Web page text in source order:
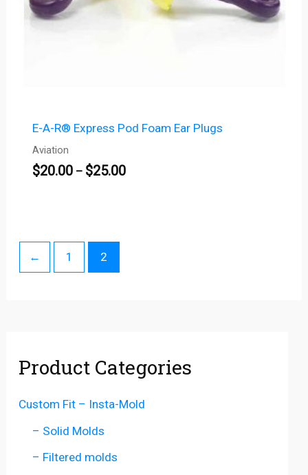
Product Categories
Custom Fit – Insta-Mold
– Solid Molds
– Filtered molds
E-A-R® Express Pod Foam Ear Plugs
Aviation
$20.00 – $25.00
← 1 2